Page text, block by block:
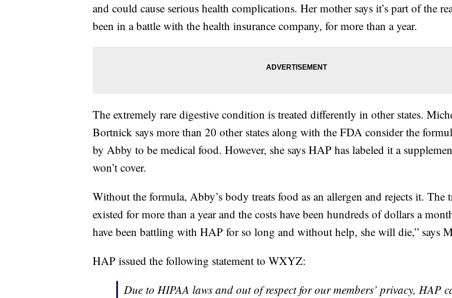
and could cause serious health complications. Her mother says it’s part of the
been in a battle with the health insurance company, for more than a year.
The extremely rare digestive condition is treated differently in other states.
Bortnick says more than 20 other states along with the FDA consider the
by Abby to be medical food. However, she says HAP has labeled it a
won’t cover.
Without the formula, Abby’s body treats food as an allergen and rejects it. The
existed for more than a year and the costs have been hundreds of dollars a
have been battling with HAP for so long and without help, she will die,” says
HAP issued the following statement to WXYZ:
Due to HIPAA laws and out of respect for our members’ privacy, HAP